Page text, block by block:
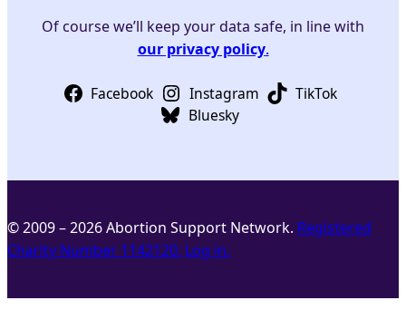
Of course we’ll keep your data safe, in line with
our privacy policy.
Facebook Instagram
TikTok
Bluesky
© 2009 – 2026 Abortion Support Network. Registered
Charity Number 1142120. Log in.